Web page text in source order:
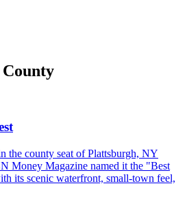
the county seat of Plattsburgh, NY
Money Magazine named it the "Best
its scenic waterfront, small-town feel,